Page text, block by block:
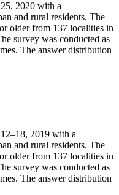
2020 with a
and rural residents. The
older from 137 localities in
survey was conducted as
The answer distribution
2019 with a
and rural residents. The
older from 137 localities in
survey was conducted as
The answer distribution